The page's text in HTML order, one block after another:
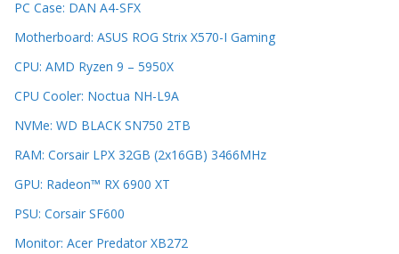
PC Case: DAN A4-SFX
Motherboard: ASUS ROG Strix X570-I Gaming
CPU: AMD Ryzen 9 – 5950X
CPU Cooler: Noctua NH-L9A
NVMe: WD BLACK SN750 2TB
RAM: Corsair LPX 32GB (2x16GB) 3466MHz
GPU: Radeon™ RX 6900 XT
PSU: Corsair SF600
Monitor: Acer Predator XB272